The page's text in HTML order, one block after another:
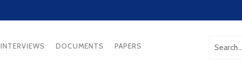
INTERVIEWS DOCUMENTS PAPERS